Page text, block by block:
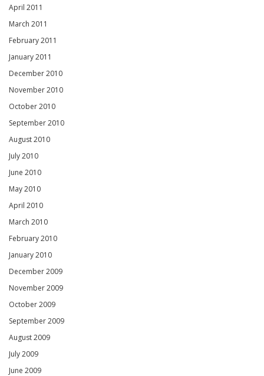
April 2011
March 2011
February 2011
January 2011
December 2010
November 2010
October 2010
September 2010
August 2010
July 2010
June 2010
May 2010
April 2010
March 2010
February 2010
January 2010
December 2009
November 2009
October 2009
September 2009
August 2009
July 2009
June 2009